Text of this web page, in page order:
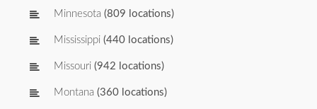
Minnesota (809 locations)
Mississippi (440 locations)
Missouri (942 locations)
Montana (360 locations)